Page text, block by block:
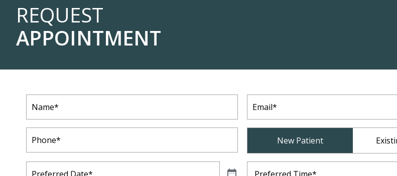
REQUEST
APPOINTMENT
Name Email
Phone
New Patient
Preferred
Date(Required)
Preferred
Time(Required)